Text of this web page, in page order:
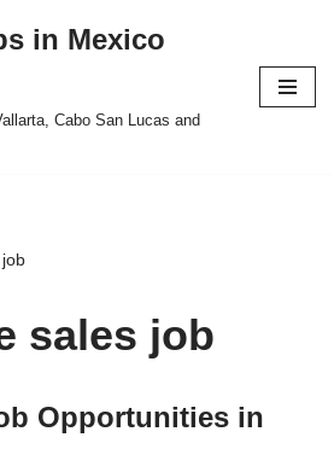
in Mexico
Cabo San Lucas and
sales job
Opportunities in